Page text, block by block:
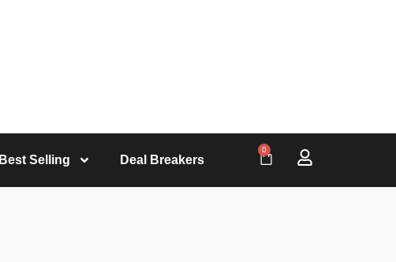
Best Selling Deal Breakers
0